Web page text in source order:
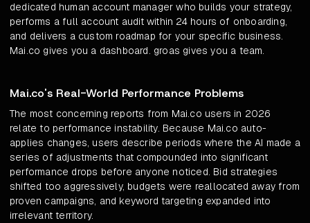
dedicated human account manager who builds your strategy,
performs a full account audit within 24 hours of onboarding,
and delivers a custom roadmap for your specific business.
Mai.co gives you a dashboard. groas gives you a team.
Mai.co's Real-World Performance Problems
The most concerning reports from Mai.co users in 2026
relate to performance instability. Because Mai.co auto-
applies changes, users describe periods where the AI made a
series of adjustments that compounded into significant
performance drops before anyone noticed. Bid strategies
shifted too aggressively, budgets were reallocated away from
proven campaigns, and keyword targeting expanded into
irrelevant territory.